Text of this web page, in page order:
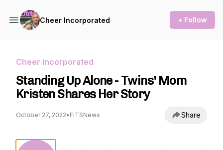
Cheer Incorporated + Follow
Cheer Incorporated
Standing Up Alone - Twins' Mom
Kristen Shares Her Story
October 27, 2022• FITSNews Share